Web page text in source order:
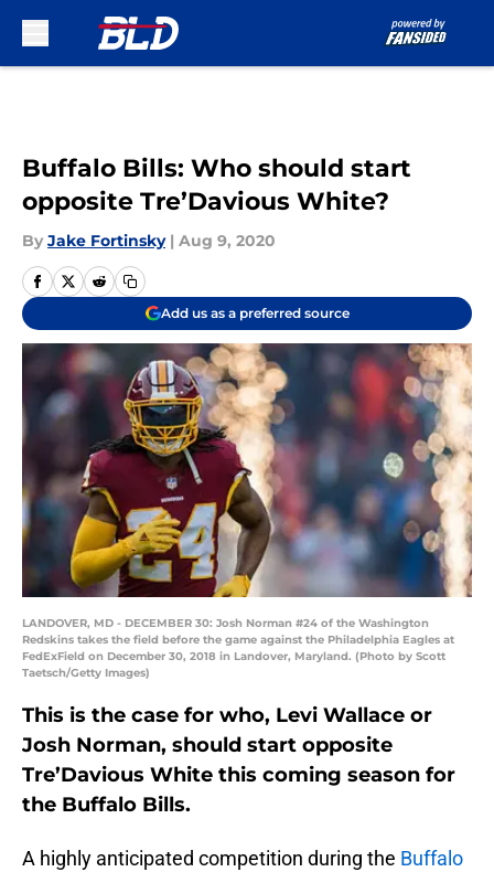
Buffalo Bills: Who should start
opposite Tre’Davious White?
By Jake Fortinsky | Aug 9, 2020
Add us as a preferred source
LANDOVER, MD - DECEMBER 30: Josh Norman #24 of the Washington
Redskins takes the field before the game against the Philadelphia Eagles at
FedExField on December 30, 2018 in Landover, Maryland. (Photo by Scott
Taetsch/Getty Images)
This is the case for who, Levi Wallace or
Josh Norman, should start opposite
Tre’Davious White this coming season for
the Buffalo Bills.
A highly anticipated competition during the Buffalo